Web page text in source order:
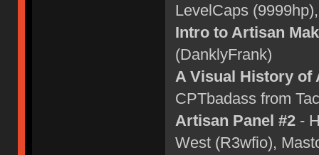
LevelCaps
Intro to Artisan
(DanklyFrank)
A Visual History of
CPTbadass from
Artisan Panel #2-
West (R3wfio),